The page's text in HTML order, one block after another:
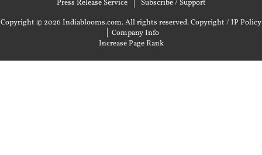
Press Release Service
Subscribe / Support
Copyright © 2026 Indiablooms.com. All rights reserved.Copyright / IP Policy
| Company Info
Increase Page Rank